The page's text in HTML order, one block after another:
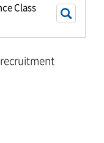
Class